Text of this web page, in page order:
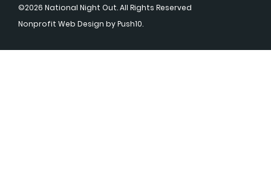
©2026 National Night Out. All Rights Reserved
Nonprofit Web Design by Push10.